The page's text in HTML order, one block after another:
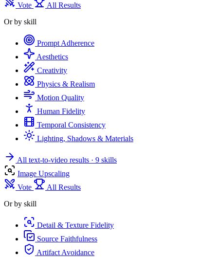
Vote
All Results
Or by skill
Prompt Adherence
Aesthetics
Creativity
Physics & Realism
Motion Quality
Human Fidelity
Temporal Consistency
Lighting, Shadows & Materials
All text-to-video results · 9 skills
Image Upscaling
Vote
All Results
Or by skill
Detail & Texture Fidelity
Source Faithfulness
Artifact Avoidance